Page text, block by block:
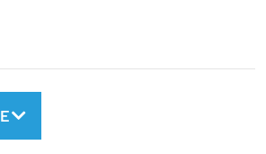
to stay lively. Elevate your ride with a